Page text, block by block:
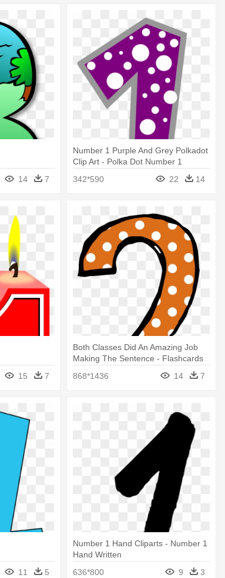
14 7
Number 1 Purple And Grey Polkadot
Clip Art - Polka Dot Number 1
342*590
22 14
15 7
Both Classes Did An Amazing Job
Making The Sentence - Flashcards
868*1436 14 7
11 5
Number 1 Hand Cliparts - Number 1
Hand Written
636*800
9 3